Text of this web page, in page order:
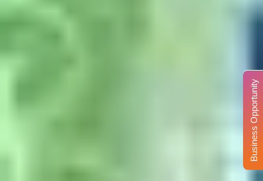
Business Opportunity